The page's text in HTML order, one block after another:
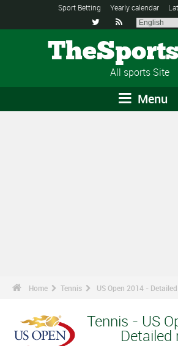
Sport Betting Yearly calendar
 
All sports Site
Menu
Home Tennis US Open 2014 -
Tennis - US
Detailed